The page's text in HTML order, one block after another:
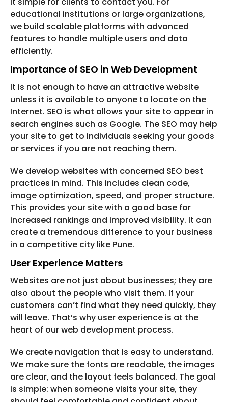
educational institutions or large organizations,
we build scalable platforms with advanced
features to handle multiple users and data
efficiently.
Importance of SEO in Web Development
It is not enough to have an attractive website
unless it is available to anyone to locate on the
Internet. SEO is what allows your site to appear in
search engines such as Google. The SEO may help
your site to get to individuals seeking your goods
or services if you are not reaching them.
We develop websites with concerned SEO best
practices in mind. This includes clean code,
image optimization, speed, and proper structure.
This provides your site with a good base for
increased rankings and improved visibility. It can
create a tremendous difference to your business
in a competitive city like Pune.
User Experience Matters
Websites are not just about businesses; they are
also about the people who visit them. If your
customers can’t find what they need quickly, they
will leave. That’s why user experience is at the
heart of our web development process.
We create navigation that is easy to understand.
We make sure the fonts are readable, the images
are clear, and the layout feels balanced. The goal
is simple: when someone visits your site, they